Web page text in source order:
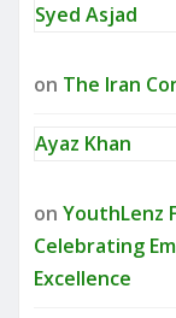
Syed Asjad
on The Iran
Ayaz Khan
on YouthLenz
Celebrating
Excellence